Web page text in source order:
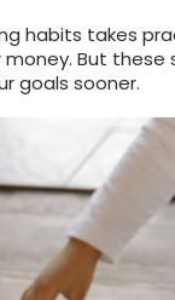
habits takes
But
goals sooner.